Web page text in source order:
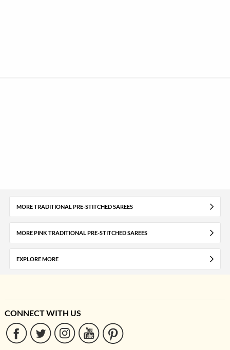
MORE TRADITIONAL PRE-STITCHED SAREES
MORE PINK TRADITIONAL PRE-STITCHED SAREES
EXPLORE MORE
CONNECT WITH US